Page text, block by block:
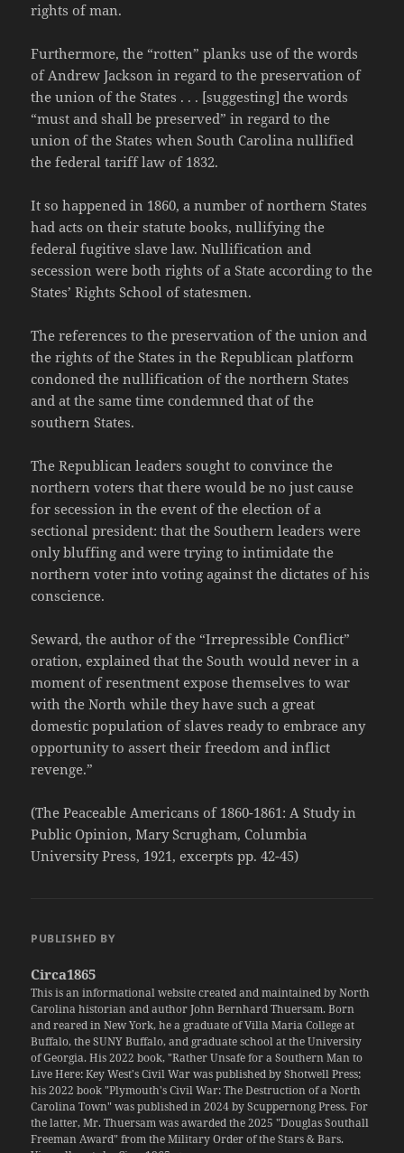
rights of man.
Furthermore, the “rotten” planks use of the words
of Andrew Jackson in regard to the preservation of
the union of the States . . . [suggesting] the words
“must and shall be preserved” in regard to the
union of the States when South Carolina nullified
the federal tariff law of 1832.
It so happened in 1860, a number of northern States
had acts on their statute books, nullifying the
federal fugitive slave law. Nullification and
secession were both rights of a State according to the
States’ Rights School of statesmen.
The references to the preservation of the union and
the rights of the States in the Republican platform
condoned the nullification of the northern States
and at the same time condemned that of the
southern States.
The Republican leaders sought to convince the
northern voters that there would be no just cause
for secession in the event of the election of a
sectional president: that the Southern leaders were
only bluffing and were trying to intimidate the
northern voter into voting against the dictates of his
conscience.
Seward, the author of the “Irrepressible Conflict”
oration, explained that the South would never in a
moment of resentment expose themselves to war
with the North while they have such a great
domestic population of slaves ready to embrace any
opportunity to assert their freedom and inflict
revenge.”
(The Peaceable Americans of 1860-1861: A Study in
Public Opinion, Mary Scrugham, Columbia
University Press, 1921, excerpts pp. 42-45)
PUBLISHED BY
Circa1865
This is an informational website created and maintained by North
Carolina historian and author John Bernhard Thuersam. Born
and reared in New York, he a graduate of Villa Maria College at
Buffalo, the SUNY Buffalo, and graduate school at the University
of Georgia. His 2022 book, "Rather Unsafe for a Southern Man to
Live Here: Key West's Civil War was published by Shotwell Press;
his 2022 book "Plymouth's Civil War: The Destruction of a North
Carolina Town" was published in 2024 by Scuppernong Press. For
the latter, Mr. Thuersam was awarded the 2025 "Douglas Southall
Freeman Award" from the Military Order of the Stars & Bars.